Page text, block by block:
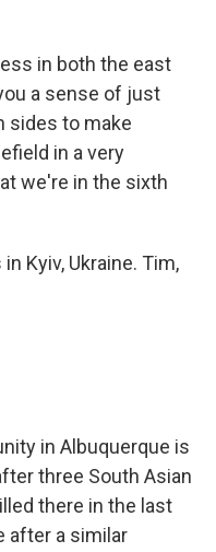
in both the east
a sense of just
sides to make
in a very
we're in the sixth
Kyiv, Ukraine. Tim,
in Albuquerque is
three South Asian
there in the last
after a similar